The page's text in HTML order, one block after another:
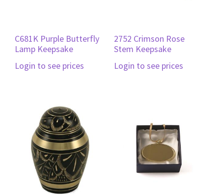
C681K Purple Butterfly
Lamp Keepsake
Login to see prices
2752 Crimson Rose
Stem Keepsake
Login to see prices